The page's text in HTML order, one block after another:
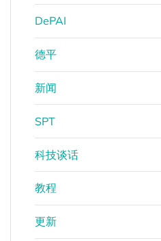
DePAI
德平
新闻
SPT
科技谈话
教程
更新